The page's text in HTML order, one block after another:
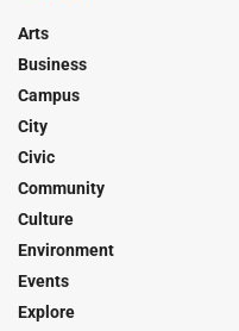
Arts
Business
Campus
City
Civic
Community
Culture
Environment
Events
Explore